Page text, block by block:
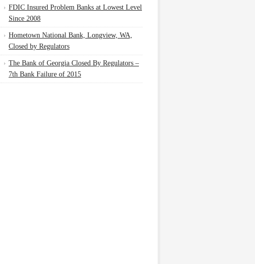
FDIC Insured Problem Banks at Lowest Level
Since 2008
Hometown National Bank, Longview, WA,
Closed by Regulators
The Bank of Georgia Closed By Regulators –
7th Bank Failure of 2015